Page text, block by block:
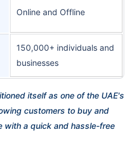
Online and Offline
150,000+ individuals and
businesses
itself as one of the UAE's
customers to buy and
with a quick and hassle-free